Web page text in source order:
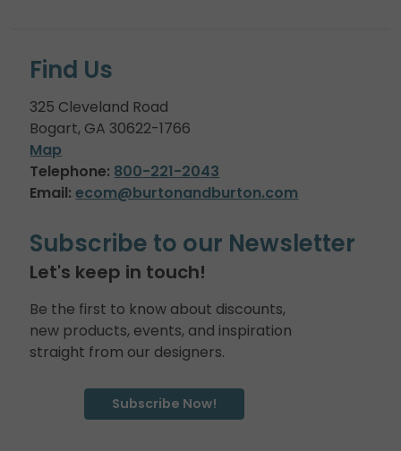
Find Us
325 Cleveland Road
Bogart, GA 30622-1766
Map
Telephone: 800-221-2043
Email: ecom@burtonandburton.com
Subscribe to our Newsletter
Let's keep in touch!
Be the first to know about discounts,
new products, events, and inspiration
straight from our designers.
Subscribe Now!